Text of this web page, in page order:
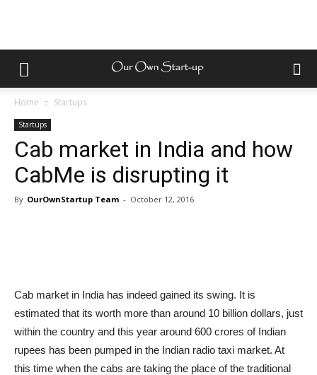
Home Startups
Startups
Cab market in India and how
CabMe is disrupting it
By OurOwnStartup Team - October 12, 2016
Cab market in India has indeed gained its swing. It is
estimated that its worth more than around 10 billion dollars, just
within the country and this year around 600 crores of Indian
rupees has been pumped in the Indian radio taxi market. At
this time when the cabs are taking the place of the traditional